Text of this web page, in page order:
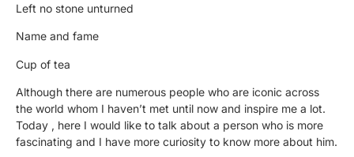
Left no stone unturned
Name and fame
Cup of tea
Although there are numerous people who are iconic across
the world whom I haven’t met until now and inspire me a lot.
Today , here I would like to talk about a person who is more
fascinating and I have more curiosity to know more about him.